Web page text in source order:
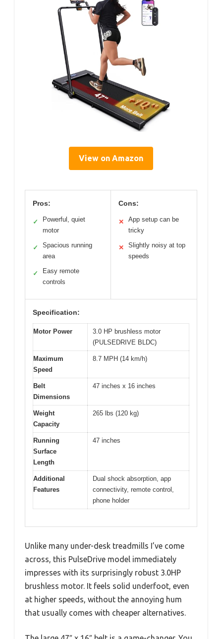
View on Amazon
Pros:
✓
Powerful, quiet
motor
✓
Spacious running
area
✓
Easy remote
controls
Cons:
✕
App setup can be
tricky
✕
Slightly noisy at top
speeds
Specification:
Motor Power
3.0 HP brushless motor
(PULSEDRIVE BLDC)
Maximum
Speed
8.7 MPH (14 km/h)
Belt
Dimensions
47 inches x 16 inches
Weight
Capacity
265 lbs (120 kg)
Running
Surface
Length
47 inches
Additional
Features
Dual shock absorption, app
connectivity, remote control,
phone holder
Unlike many under-desk treadmills I’ve come
across, this PulseDrive model immediately
impresses with its surprisingly robust 3.0HP
brushless motor. It feels solid underfoot, even
at higher speeds, without the annoying hum
that usually comes with cheaper alternatives.